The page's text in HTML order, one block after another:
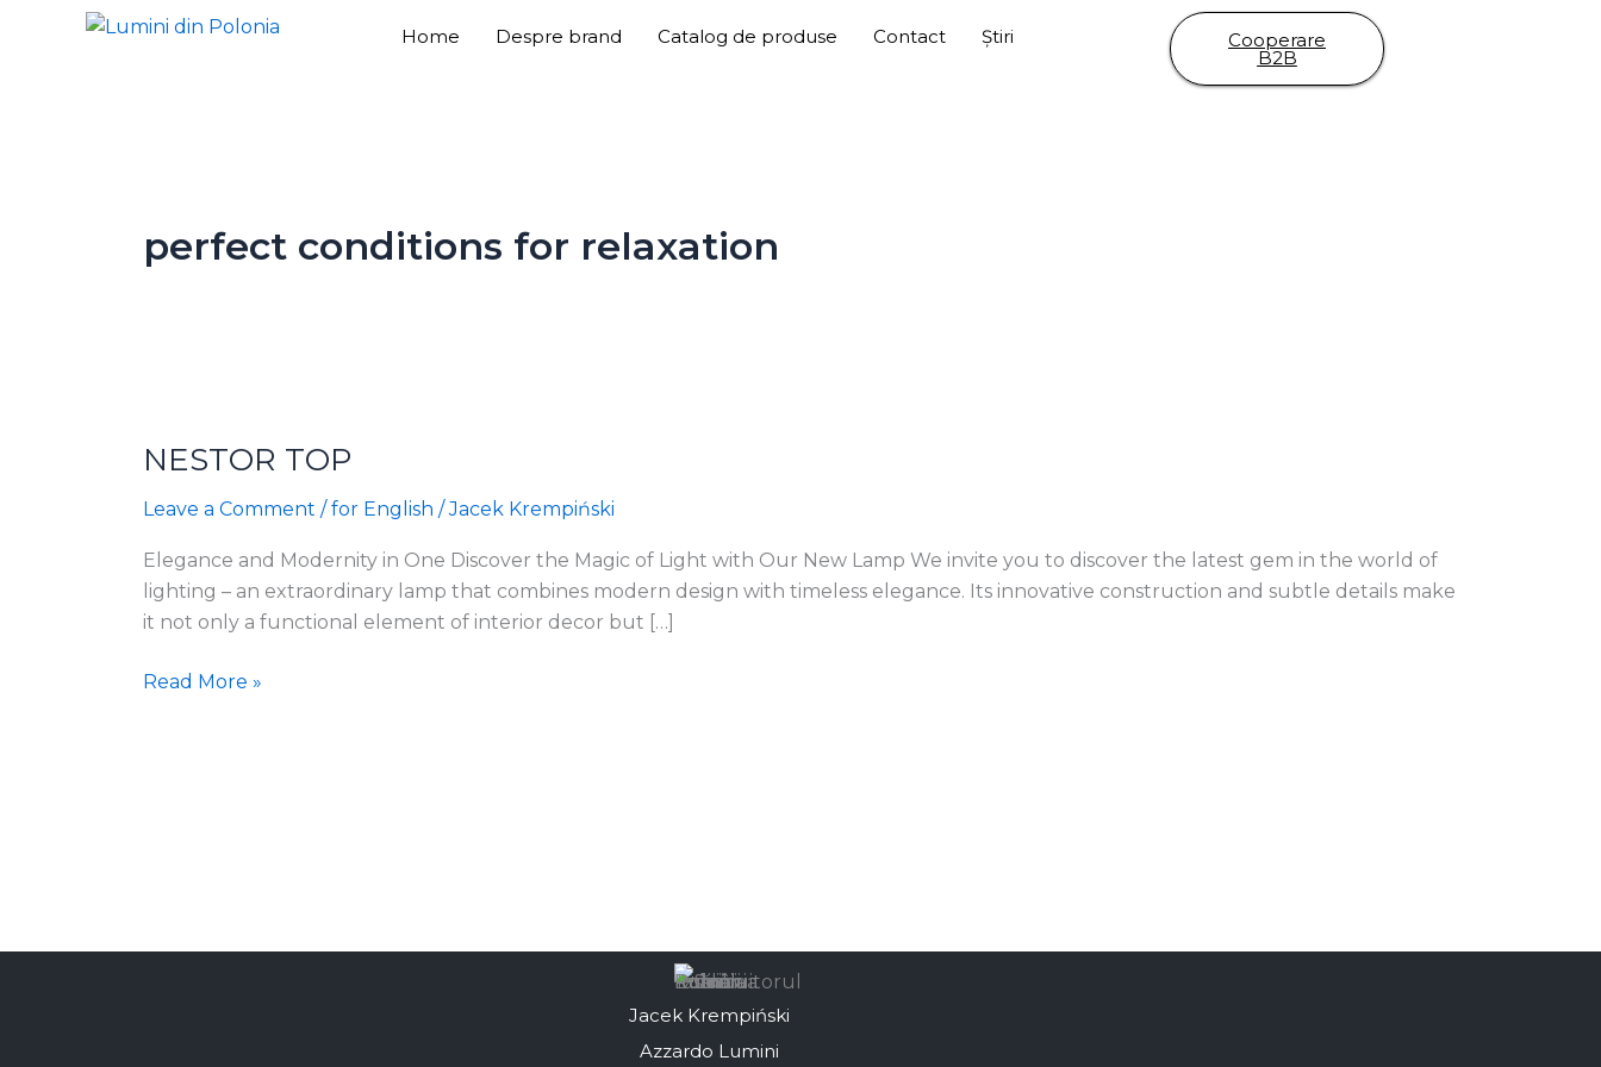
Home Despre brand Catalog de produse Contact Știri Cooperare
B2B
perfect conditions for relaxation
NESTOR TOP
Leave a Comment /for English /Jacek Krempiński
Elegance and Modernity in One Discover the Magic of Light with Our New Lamp We invite you to discover the latest gem in the world of
lighting – an extraordinary lamp that combines modern design with timeless elegance. Its innovative construction and subtle details make
it not only a functional element of interior decor but […]
Read More »
Jacek Krempiński
Azzardo Lumini